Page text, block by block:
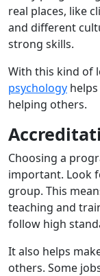
real places, like
and different
strong skills.
With this kind of
psychology
helping others.
Choosing a
important. Look
group. This
teaching and
follow high
It also helps
others. Some